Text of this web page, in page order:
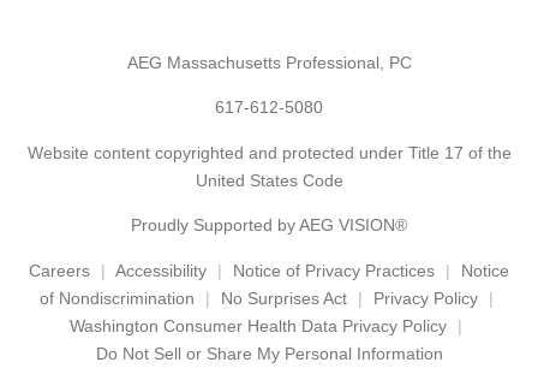
AEG Massachusetts Professional, PC
617-612-5080
Website content copyrighted and protected under Title 17 of the
United States Code
Proudly Supported by AEG VISION®
Careers Accessibility Notice of Privacy Practices
Notice
of Nondiscrimination
No Surprises Act
Privacy Policy
Washington Consumer Health Data Privacy Policy
Do Not Sell or Share My Personal Information